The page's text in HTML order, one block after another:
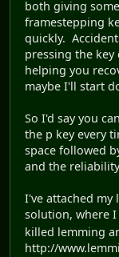
both giving
framestepping
quickly.
pressing the key
helping you
maybe I'll start
So I'd say you
the p key every
space followed
and the
I've attached my
solution, where
killed lemming
http://